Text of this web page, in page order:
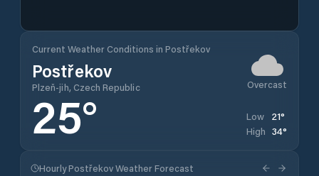
Current Weather Conditions in Postřekov
Postřekov
Plzeň-jih, Czech Republic Overcast
25° Low 21°
High 34°
Hourly Postřekov Weather Forecast